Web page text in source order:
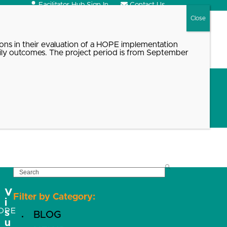
Facilitator Hub Sign In Contact Us
SEARCH
Filter by Category:
BLOG
V
i
s
u
in their evaluation of a HOPE implementation
outcomes. The project period is from September